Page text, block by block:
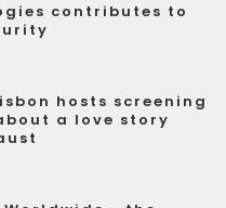
contributes to
hosts screening
a love story